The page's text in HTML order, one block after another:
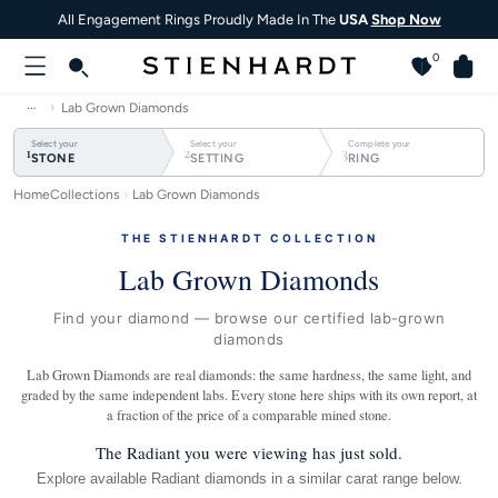
All Engagement Rings Proudly Made In TheUSA Shop Now
0
… Lab Grown Diamonds
1Select your
STONE 2Select your
SETTING 3Complete your
RING
HomeCollections Lab Grown Diamonds
THE STIENHARDT COLLECTION
Lab Grown Diamonds
Find your diamond — browse our certified lab-grown
diamonds
Lab Grown Diamonds are real diamonds: the same hardness, the same light, and
graded by the same independent labs. Every stone here ships with its own report, at
a fraction of the price of a comparable mined stone.
The Radiant you were viewing has just sold.
Explore available Radiant diamonds in a similar carat range below.